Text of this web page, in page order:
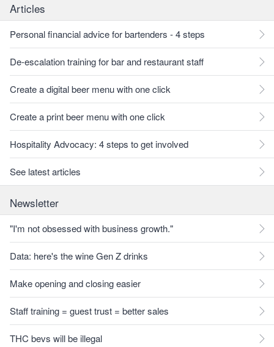
Articles
Personal financial advice for bartenders - 4 steps
De-escalation training for bar and restaurant staff
Create a digital beer menu with one click
Create a print beer menu with one click
Hospitality Advocacy: 4 steps to get involved
See latest articles
Newsletter
"I'm not obsessed with business growth."
Data: here's the wine Gen Z drinks
Make opening and closing easier
Staff training = guest trust = better sales
THC bevs will be illegal